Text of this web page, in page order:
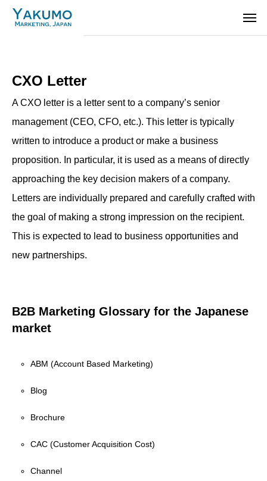
CXO Letter
A CXO letter is a letter sent to a company’s senior
management (CEO, CFO, etc.). This letter is typically
written to introduce a product or make a business
proposition. In particular, it is used as a means of directly
approaching the key decision makers of a company.
Letters are individually prepared and carefully crafted with
the goal of making a strong impression on the recipient.
This is expected to lead to business opportunities and
new partnerships.
B2B Marketing Glossary for the Japanese
market
ABM (Account Based Marketing)
Blog
Brochure
CAC (Customer Acquisition Cost)
Channel